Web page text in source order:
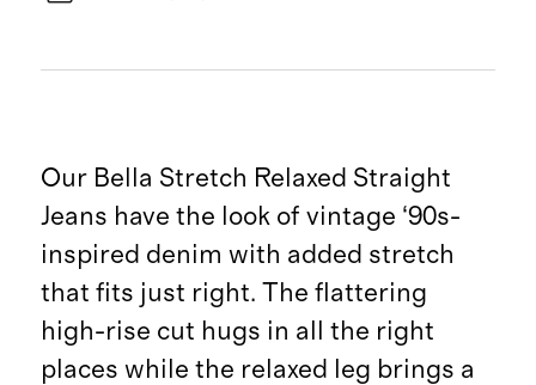
Our Bella Stretch Relaxed Straight
Jeans have the look of vintage ‘90s-
inspired denim with added stretch
that fits just right. The flattering
high-rise cut hugs in all the right
places while the relaxed leg brings a